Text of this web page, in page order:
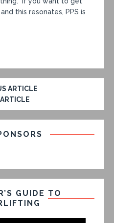
this resonates, PPS is
ARTICLE
GUIDE TO